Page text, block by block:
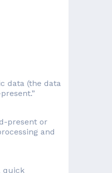
data (the data
present or
and
quick